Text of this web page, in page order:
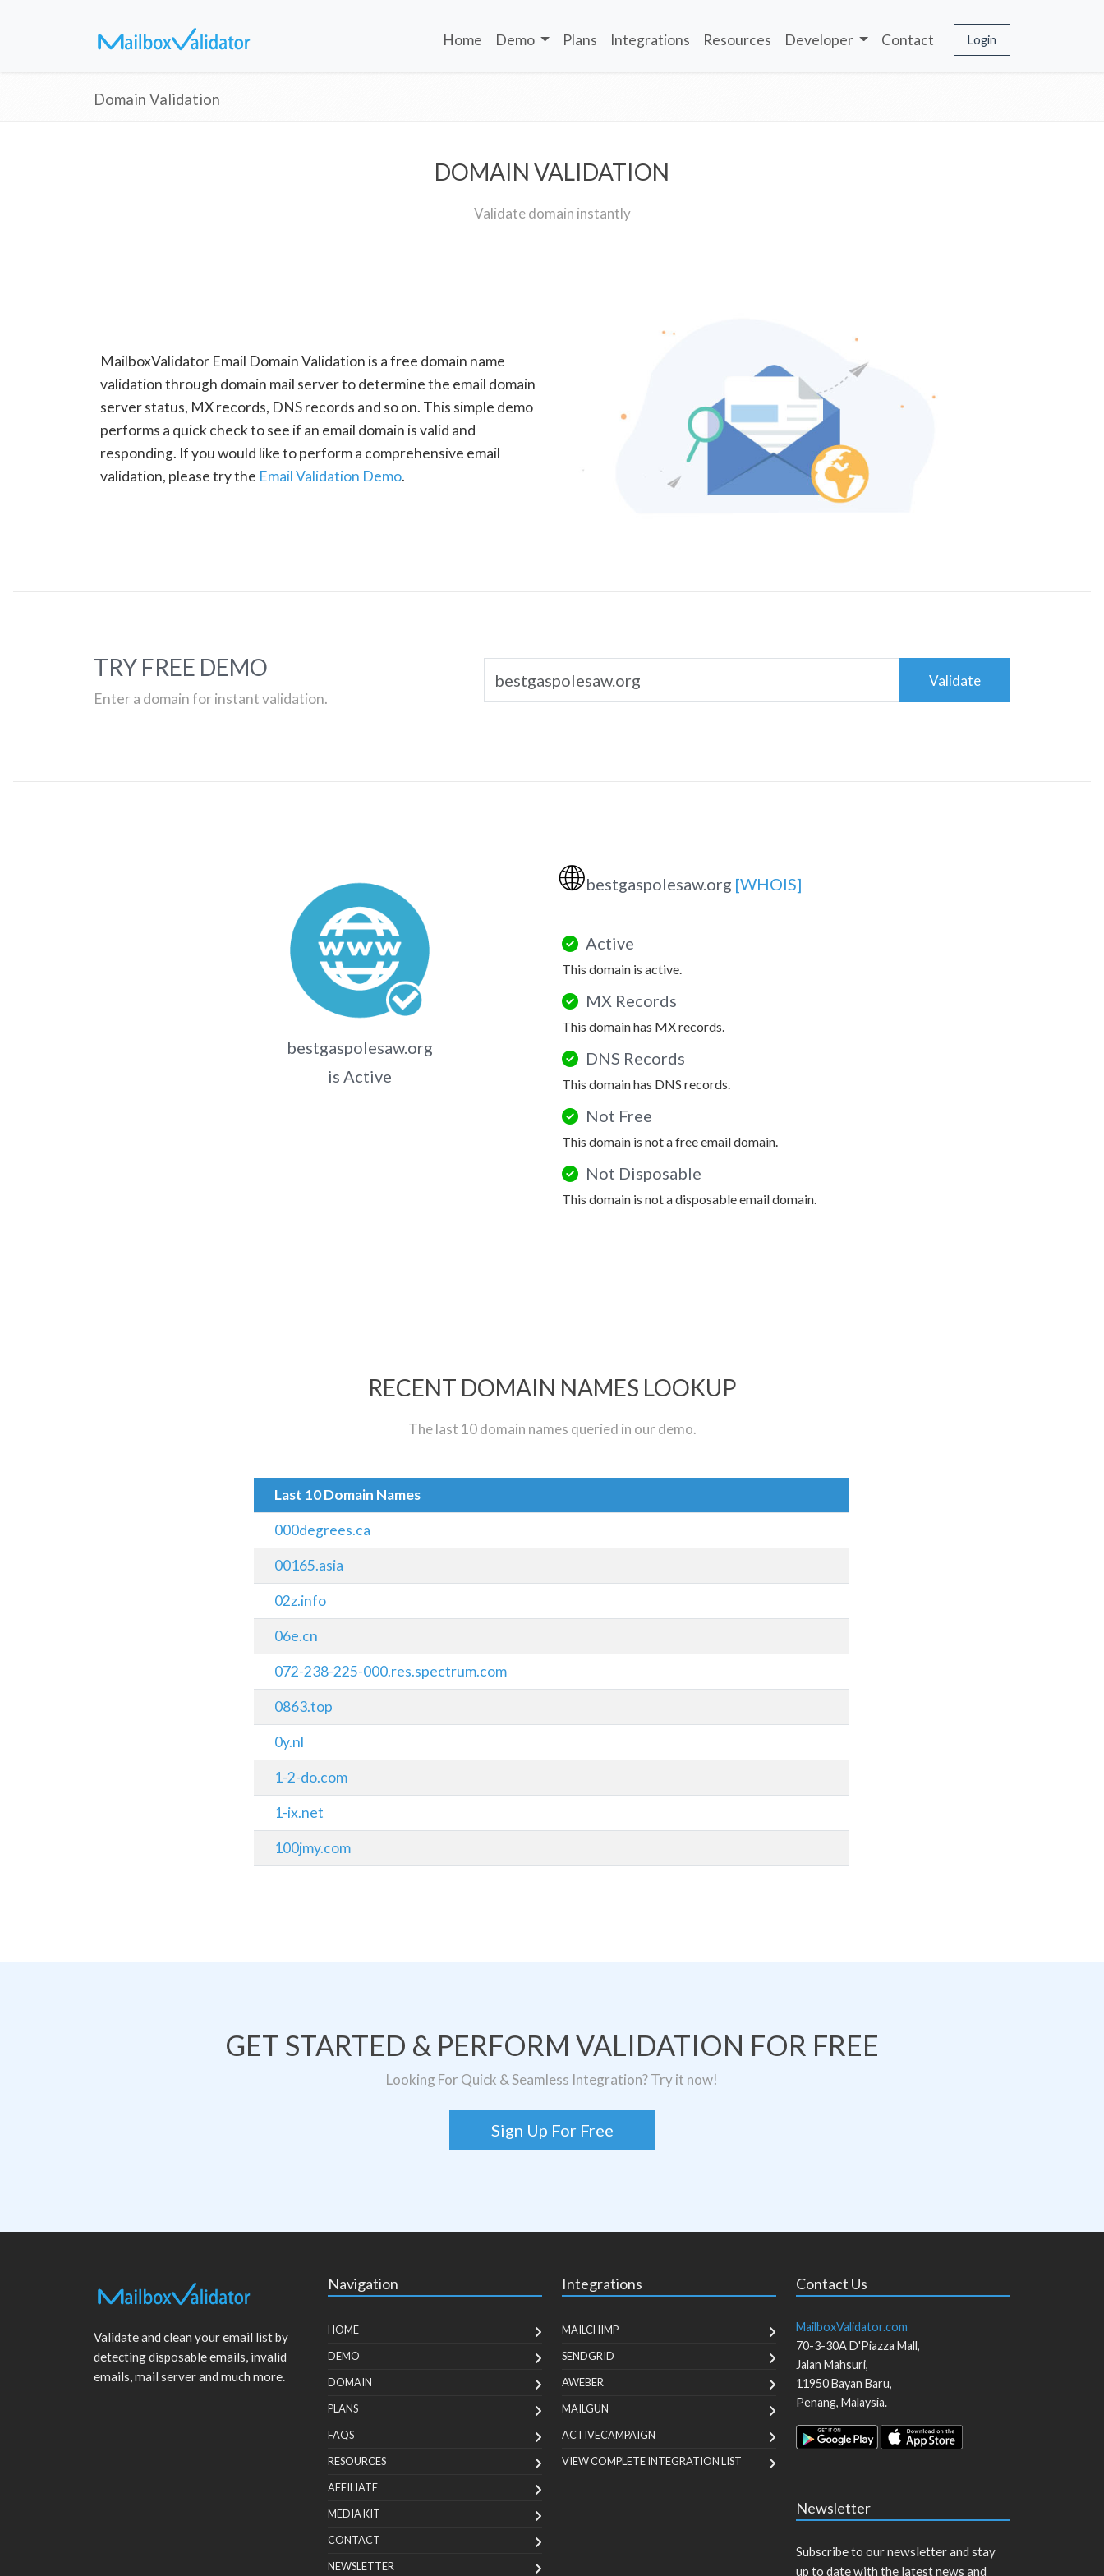
Home Demo Plans Integrations Resources Developer Contact Login
Domain Validation
DOMAIN VALIDATION
Validate domain instantly
MailboxValidator Email Domain Validation is a free domain name
validation through domain mail server to determine the email domain
server status, MX records, DNS records and so on. This simple demo
performs a quick check to see if an email domain is valid and
responding. If you would like to perform a comprehensive email
validation, please try the Email Validation Demo.
TRY FREE DEMO
Enter a domain for instant validation.
Validate
bestgaspolesaw.org
is Active
🌐bestgaspolesaw.org [WHOIS]
Active
This domain is active.
MX Records
This domain has MX records.
DNS Records
This domain has DNS records.
Not Free
This domain is not a free email domain.
Not Disposable
This domain is not a disposable email domain.
RECENT DOMAIN NAMES LOOKUP
The last 10 domain names queried in our demo.
Last 10 Domain Names
000degrees.ca
00165.asia
02z.info
06e.cn
072-238-225-000.res.spectrum.com
0863.top
0y.nl
1-2-do.com
1-ix.net
100jmy.com
GET STARTED & PERFORM VALIDATION FOR FREE
Looking For Quick & Seamless Integration? Try it now!
Sign Up For Free
Validate and clean your email list by
detecting disposable emails, invalid
emails, mail server and much more.
Navigation
HOME
DEMO
DOMAIN
PLANS
FAQS
RESOURCES
AFFILIATE
MEDIA KIT
CONTACT
NEWSLETTER
Integrations
MAILCHIMP
SENDGRID
AWEBER
MAILGUN
ACTIVECAMPAIGN
VIEW COMPLETE INTEGRATION LIST
Contact Us
MailboxValidator.com
70-3-30A D'Piazza Mall,
Jalan Mahsuri,
11950Bayan Baru,
Penang, Malaysia.
Newsletter
Subscribe to our newsletter and stay
up to date with the latest news and